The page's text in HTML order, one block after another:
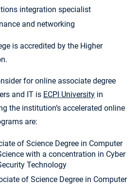
integration specialist
and networking
is accredited by the Higher
for online associate degree
and IT is ECPI University in
the institution’s accelerated online
are:
of Science Degree in Computer
with a concentration in Cyber
Technology
of Science Degree in Computer